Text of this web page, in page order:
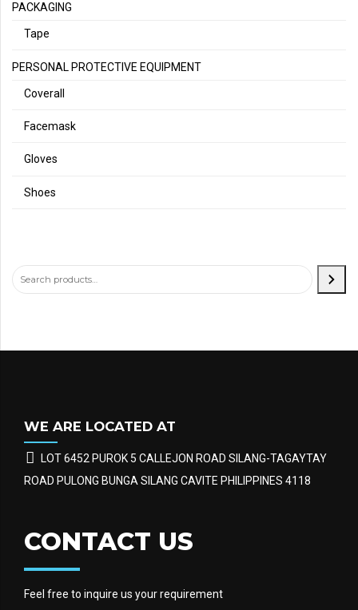
PACKAGING
Tape
PERSONAL PROTECTIVE EQUIPMENT
Coverall
Facemask
Gloves
Shoes
WE ARE LOCATED AT
LOT 6452 PUROK 5 CALLEJON ROAD SILANG-TAGAYTAY
ROAD PULONG BUNGA SILANG CAVITE PHILIPPINES 4118
CONTACT US
Feel free to inquire us your requirement